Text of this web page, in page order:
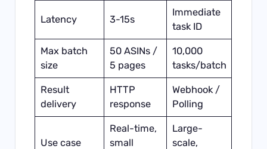
Latency 3-15s
Immediate
task ID
Max batch
size
50 ASINs /
5 pages
10,000
tasks/batch
Result
delivery
HTTP
response
Webhook /
Polling
Use case
Real-time,
small
Large-
scale,